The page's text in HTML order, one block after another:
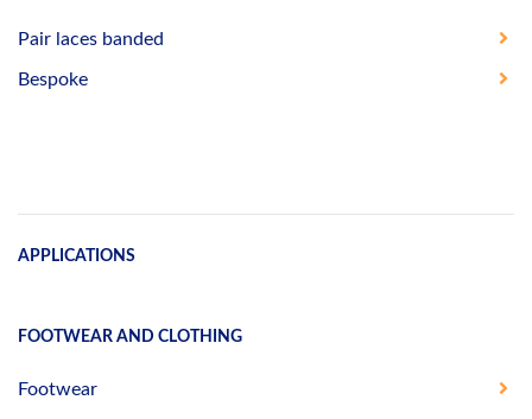
Pair laces banded
Bespoke
APPLICATIONS
FOOTWEAR AND CLOTHING
Footwear